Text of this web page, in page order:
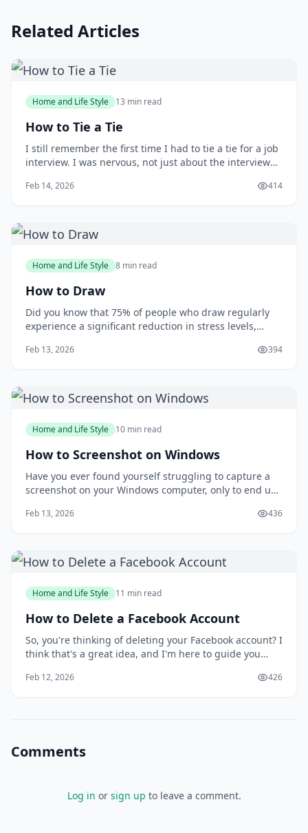
Related Articles
Home and Life Style 13 min read
How to Tie a Tie
I still remember the first time I had to tie a tie for a job
interview. I was nervous, not just about the interview
my attire. As I stood in front of the mirror, fumbling
Feb 14, 2026 414
Home and Life Style 8 min read
How to Draw
Did you know that 75% of people who draw regularly
experience a significant reduction in stress levels,
&amp; Design Education? Drawing can be a powerful
Feb 13, 2026 394
Home and Life Style 10 min read
How to Screenshot on Windows
Have you ever found yourself struggling to capture a
screenshot on your Windows computer, only to end up
alone. Taking screenshots can be a frustrating
Feb 13, 2026 436
Home and Life Style 11 min read
How to Delete a Facebook Account
So, you're thinking of deleting your Facebook account? I
think that's a great idea, and I'm here to guide you
you'd want to delete your account in the first place, but
Feb 12, 2026 426
Comments
Log in or sign up to leave a comment.